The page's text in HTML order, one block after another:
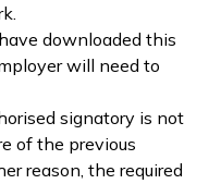
downloaded this
will need to
signatory is not
of the previous
reason, the required